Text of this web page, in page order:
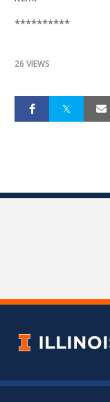
**********
26 VIEWS